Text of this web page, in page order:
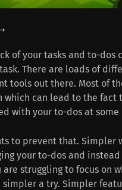
of your tasks and to-dos
There are loads of
tools out there. Most of
which can lead to the fact
with your to-dos at some
to prevent that. Simpler
your to-dos and
are struggling to focus on
simpler a try. Simpler